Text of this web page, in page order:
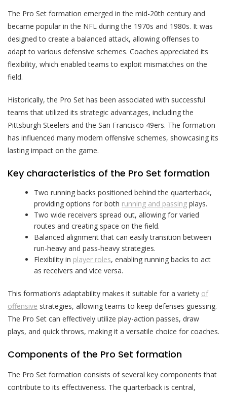
The Pro Set formation emerged in the mid-20th century and
became popular in the NFL during the 1970s and 1980s. It was
designed to create a balanced attack, allowing offenses to
adapt to various defensive schemes. Coaches appreciated its
flexibility, which enabled teams to exploit mismatches on the
field.
Historically, the Pro Set has been associated with successful
teams that utilized its strategic advantages, including the
Pittsburgh Steelers and the San Francisco 49ers. The formation
has influenced many modern offensive schemes, showcasing its
lasting impact on the game.
Key characteristics of the Pro Set formation
Two running backs positioned behind the quarterback,
providing options for both running and passing plays.
Two wide receivers spread out, allowing for varied
routes and creating space on the field.
Balanced alignment that can easily transition between
run-heavy and pass-heavy strategies.
Flexibility in player roles, enabling running backs to act
as receivers and vice versa.
This formation’s adaptability makes it suitable for a variety of
offensive strategies, allowing teams to keep defenses guessing.
The Pro Set can effectively utilize play-action passes, draw
plays, and quick throws, making it a versatile choice for coaches.
Components of the Pro Set formation
The Pro Set formation consists of several key components that
contribute to its effectiveness. The quarterback is central,